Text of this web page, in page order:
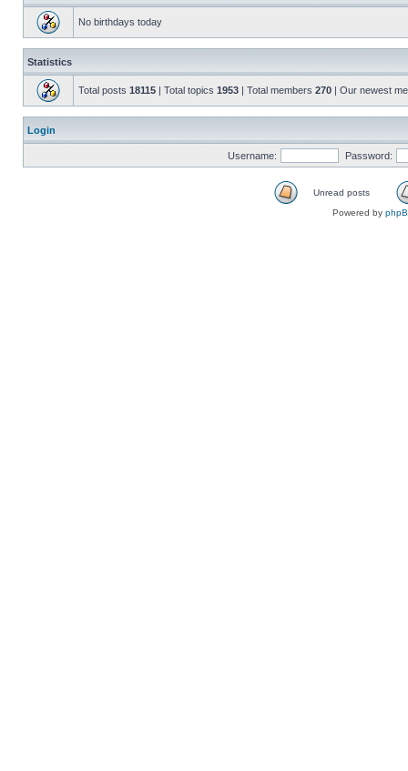
No birthdays today
Statistics
Total posts 18115 | Total topics 1953 | Total members 270 | Our newest
Login
Username: Password:
Unread posts
Powered by